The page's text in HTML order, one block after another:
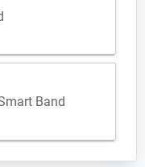
Band